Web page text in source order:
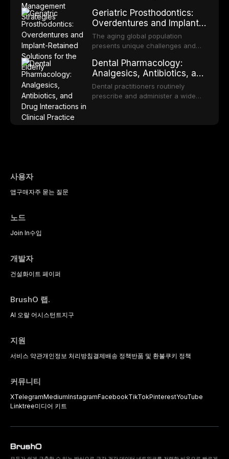
significantly improve patient
outcomes. This review covers the
clinical features, diagnostic
workup, and evidence-based
management of the most common
OPMDs encountered in dental
practice.
and can have profound
psychological and social
consequences. This
comprehensive review explores the
malodor, with emphasis on the role
of volatile sulfur compounds
produced by gram-negative
anaerobic bacteria, and provides
evidence-based diagnostic and
Geriatric Prosthodontics:
Overdentures and Implant-
Retained Solutions for the
Elderly
The aging global population
presents unique challenges and
rehabilitation. This article examines
the evidence supporting implant-
retained overdentures as a
transformative treatment option for
Dental Pharmacology:
Analgesics, Antibiotics, and
Drug Interactions in Clinical
Practice
Dental practitioners routinely
prescribe and administer a wide
사용자
앱구매자주 묻는 질문
노드
Join In수입
개발자
건설화이트 페이퍼
BrushO 랩.
AI 오랄 어시스턴트지구
지원
서비스 약관개인정보 처리방침결제배송 정책반품 및 환불쿠키 정책
커뮤니티
XTelegramMediumInstagramFacebookTikTokPinterestYouTube
Linktree미디어 키트